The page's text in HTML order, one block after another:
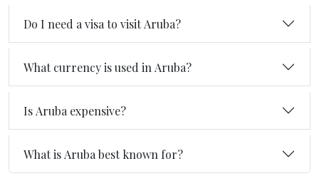
Do I need a visa to visit Aruba?
What currency is used in Aruba?
Is Aruba expensive?
What is Aruba best known for?